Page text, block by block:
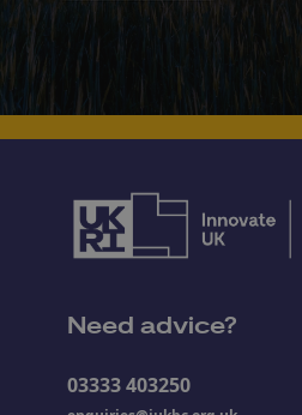
Need advice?
03333 403250